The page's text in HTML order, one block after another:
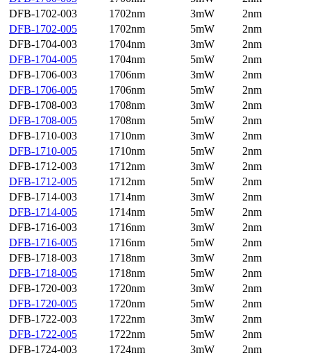
DFB-1702-003
1702nm 3mW
2nm
DFB-1702-005
1702nm 5mW
2nm
DFB-1704-003
1704nm 3mW
2nm
DFB-1704-005
1704nm 5mW
2nm
DFB-1706-003
1706nm 3mW
2nm
DFB-1706-005
1706nm 5mW
2nm
DFB-1708-003
1708nm 3mW
2nm
DFB-1708-005
1708nm 5mW
2nm
DFB-1710-003
1710nm 3mW
2nm
DFB-1710-005
1710nm 5mW
2nm
DFB-1712-003
1712nm 3mW
2nm
DFB-1712-005
1712nm 5mW
2nm
DFB-1714-003
1714nm 3mW
2nm
DFB-1714-005
1714nm 5mW
2nm
DFB-1716-003
1716nm 3mW
2nm
DFB-1716-005
1716nm 5mW
2nm
DFB-1718-003
1718nm 3mW
2nm
DFB-1718-005
1718nm 5mW
2nm
DFB-1720-003
1720nm 3mW
2nm
DFB-1720-005
1720nm 5mW
2nm
DFB-1722-003
1722nm 3mW
2nm
DFB-1722-005
1722nm 5mW
2nm
DFB-1724-003
1724nm 3mW
2nm